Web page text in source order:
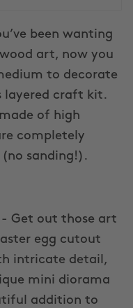
been wanting
art, now you
to decorate
layered craft kit.
of high
completely
sanding!).
- Get out those art
egg cutout
intricate detail,
mini diorama
addition to